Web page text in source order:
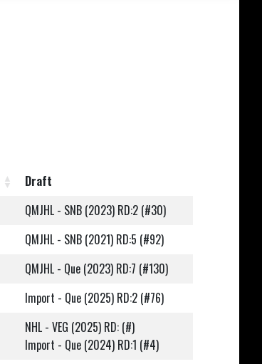
Draft
QMJHL - SNB (2023) RD:2 (#30)
QMJHL - SNB (2021) RD:5 (#92)
QMJHL - Que (2023) RD:7 (#130)
Import - Que (2025) RD:2 (#76)
NHL - VEG (2025) RD: (#)
Import - Que (2024) RD:1 (#4)